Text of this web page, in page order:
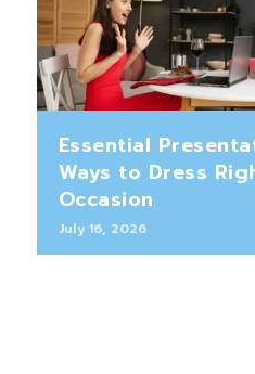
Essential
Ways to Dress
Occasion
July 16, 2026